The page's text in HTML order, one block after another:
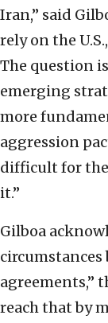
Iran,” said
rely on the
The question
emerging
more
aggression
difficult for
it.”
Gilboa
agreements,”
reach that by